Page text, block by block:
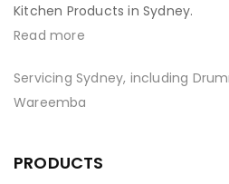
Kitchen Products in Sydney.
Read more
Servicing Sydney, including
Wareemba
PRODUCTS